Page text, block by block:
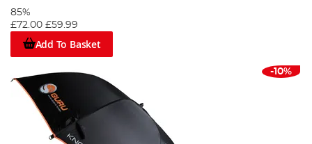
85%
£72.00 £59.99
Add To Basket
-10%